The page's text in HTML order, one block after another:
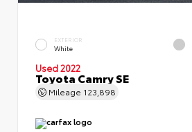
EXTERIOR
White
Used 2022
Toyota Camry SE
Mileage 123,898